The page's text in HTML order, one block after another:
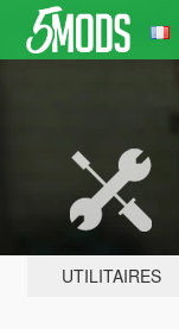
UTILITAIRES